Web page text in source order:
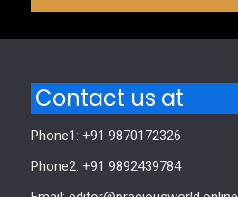
Contact us at
Phone1: +91 9870172326
Phone2: +91 9892439784